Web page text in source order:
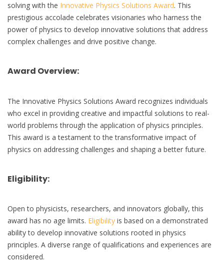
solving with the Innovative Physics Solutions Award. This
prestigious accolade celebrates visionaries who harness the
power of physics to develop innovative solutions that address
complex challenges and drive positive change.
Award Overview:
The Innovative Physics Solutions Award recognizes individuals
who excel in providing creative and impactful solutions to real-
world problems through the application of physics principles.
This award is a testament to the transformative impact of
physics on addressing challenges and shaping a better future.
Eligibility:
Open to physicists, researchers, and innovators globally, this
award has no age limits. Eligibility is based on a demonstrated
ability to develop innovative solutions rooted in physics
principles. A diverse range of qualifications and experiences are
considered.